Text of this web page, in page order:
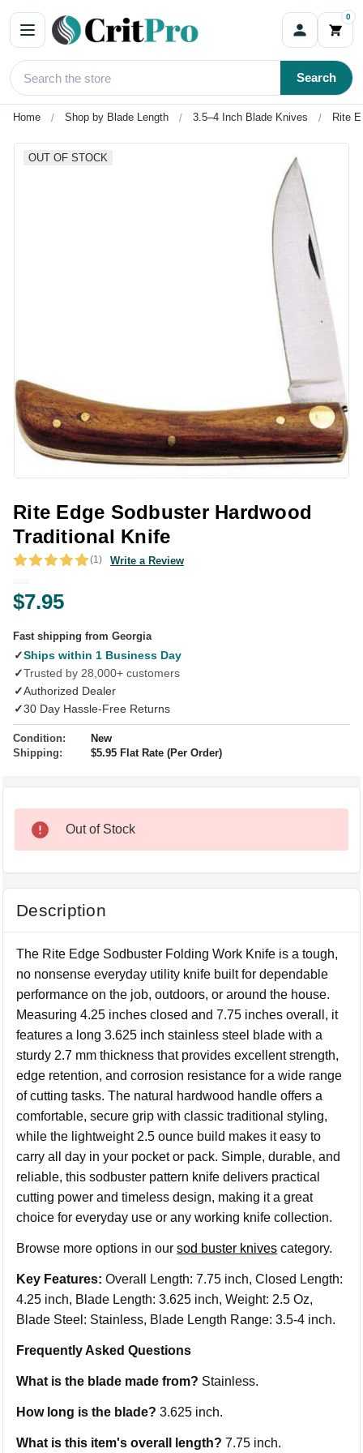
0
Search
Home Shop by Blade Length 3.5–4 Inch Blade Knives Rite
Rite Edge Sodbuster Hardwood
Traditional Knife
(1) Write a Review
$7.95
Fast shipping from Georgia
✓Ships within 1 Business Day
✓Trusted by 28,000+ customers
✓Authorized Dealer
✓30 Day Hassle-Free Returns
Condition:
New
Shipping:
$5.95 Flat Rate (Per Order)
OUT OF STOCK
Out of Stock
Description
The Rite Edge Sodbuster Folding Work Knife is a tough,
no nonsense everyday utility knife built for dependable
performance on the job, outdoors, or around the house.
Measuring 4.25 inches closed and 7.75 inches overall, it
features a long 3.625 inch stainless steel blade with a
sturdy 2.7 mm thickness that provides excellent strength,
edge retention, and corrosion resistance for a wide range
of cutting tasks. The natural hardwood handle offers a
comfortable, secure grip with classic traditional styling,
while the lightweight 2.5 ounce build makes it easy to
carry all day in your pocket or pack. Simple, durable, and
reliable, this sodbuster pattern knife delivers practical
cutting power and timeless design, making it a great
choice for everyday use or any working knife collection.
Browse more options in oursod buster knives category.
Key Features: Overall Length: 7.75 inch, Closed Length:
4.25 inch, Blade Length: 3.625 inch, Weight: 2.5 Oz,
Blade Steel: Stainless, Blade Length Range: 3.5-4 inch.
Frequently Asked Questions
What is the blade made from? Stainless.
How long is the blade? 3.625 inch.
What is this item's overall length? 7.75 inch.